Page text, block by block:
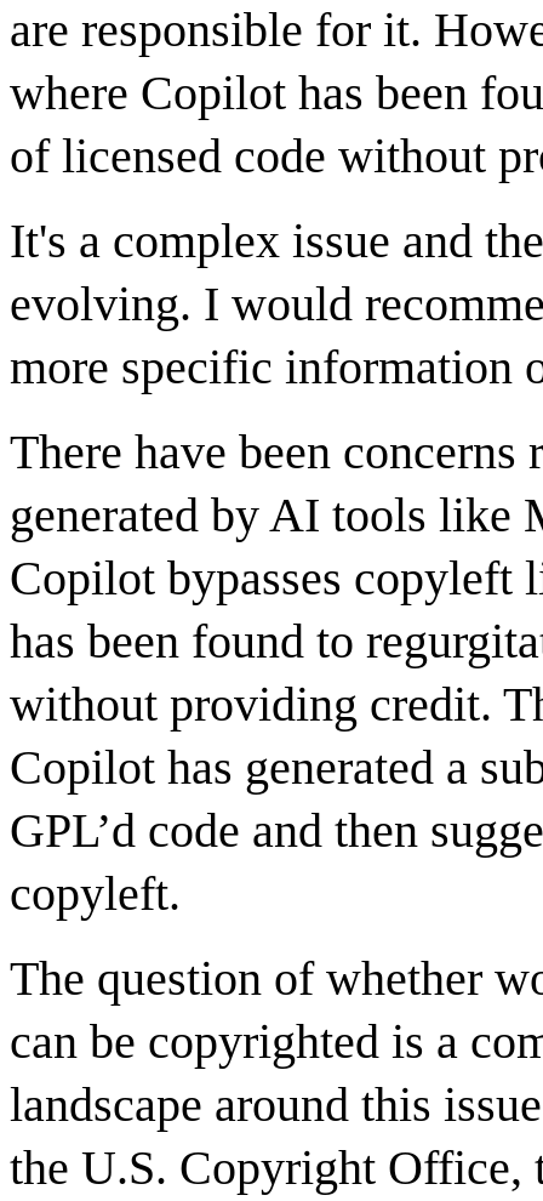
are responsible for it.
where Copilot has been
of licensed code without
It's a complex issue and
evolving. I would
more specific information
There have been concerns
generated by AI tools like
Copilot bypasses copyleft
has been found to
without providing credit.
Copilot has generated a
GPL’d code and then
copyleft.
The question of whether
can be copyrighted is a
landscape around this
the U.S. Copyright Office,